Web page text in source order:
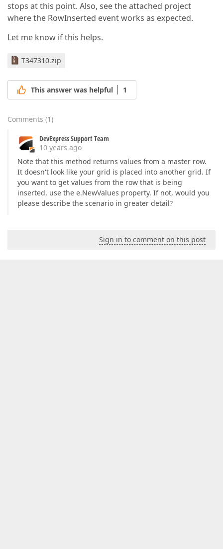
stops at this point. Also, see the attached project
where the RowInserted event works as expected.
Let me know if this helps.
T347310.zip
This answer was helpful 1
Comments (1)
DevExpress Support Team
10 years ago
Note that this method returns values from a master row.
It doesn't look like your grid is placed into another grid. If
you want to get values from the row that is being
inserted, use the e.NewValues property. If not, would you
please describe the scenario in greater detail?
Sign in to comment on this post